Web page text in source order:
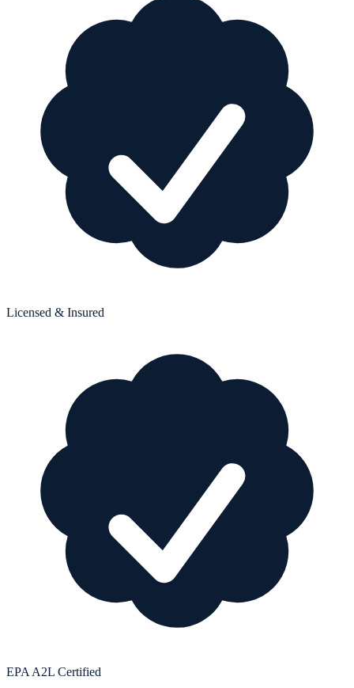
Licensed & Insured
EPA A2L Certified